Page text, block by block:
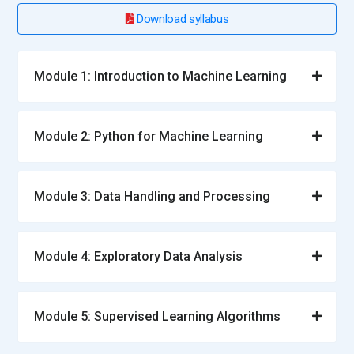
Git improves teamwork and project stability. It supports
Machine Learning Analyst:A Machine Learning Analyst
trends, and support model selection decisions. Their role
outcomes with objectives. They play a key role in measuring
Download syllabus
Module 1: Introduction to Machine Learning
Module 2: Python for Machine Learning
Module 3: Data Handling and Processing
Module 4: Exploratory Data Analysis
Module 5: Supervised Learning Algorithms